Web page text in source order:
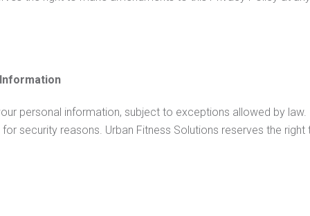
personal information, subject to exceptions allowed by
security reasons. Urban Fitness Solutions reserves the